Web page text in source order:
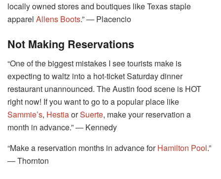
locally owned stores and boutiques like Texas staple
apparel Allens Boots.” ― Placencio
Not Making Reservations
“One of the biggest mistakes I see tourists make is
expecting to waltz into a hot-ticket Saturday dinner
restaurant unannounced. The Austin food scene is HOT
right now! If you want to go to a popular place like
Sammie’s, HestiaorSuerte, make your reservation a
month in advance.” ― Kennedy
“Make a reservation months in advance forHamilton Pool.”
― Thornton